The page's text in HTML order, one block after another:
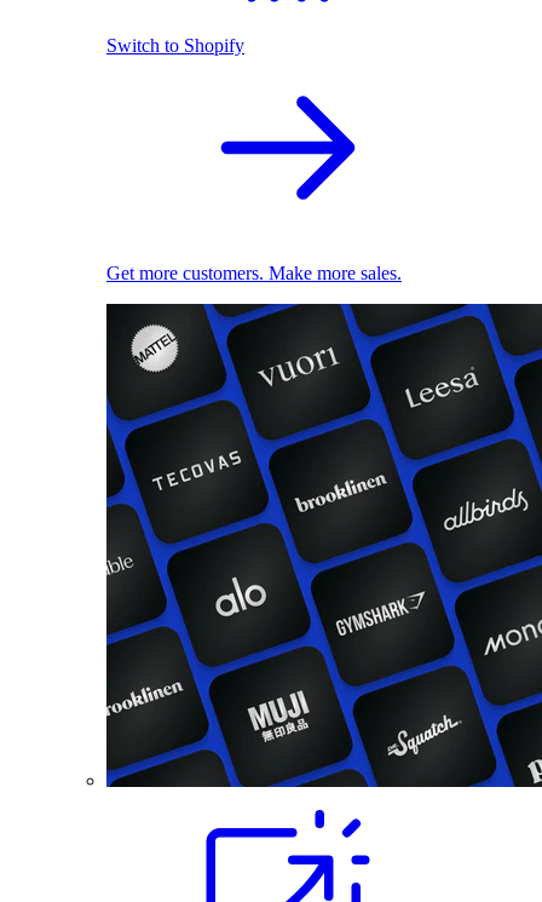
Switch to Shopify
Get more customers. Make more sales.